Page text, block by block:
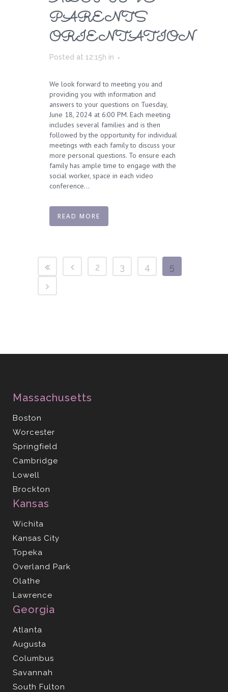
PARENTS
ORIENTATION
Posted at 12:15h in
We look forward to meeting you and
providing you with information and
answers to your questions on Tuesday,
June 18, 2024 at 6:00 PM. Each meeting
includes several families and is then
followed by the opportunity for individual
meetings with each family to discuss your
more personal questions. To ensure each
family has ample time to engage with the
social worker, space in each video
conference...
READ MORE
2 3 4 5
Massachusetts
Boston
Worcester
Springfield
Cambridge
Lowell
Brockton
Kansas
Wichita
Kansas City
Topeka
Overland Park
Olathe
Lawrence
Georgia
Atlanta
Augusta
Columbus
Savannah
South Fulton